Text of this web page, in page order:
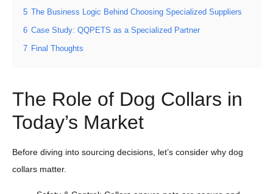
5 The Business Logic Behind Choosing Specialized Suppliers
6 Case Study: QQPETS as a Specialized Partner
7 Final Thoughts
The Role of Dog Collars in
Today’s Market
Before diving into sourcing decisions, let’s consider why dog
collars matter.